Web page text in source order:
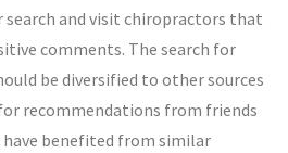
search and visit chiropractors that
comments. The search for
be diversified to other sources
recommendations from friends
benefited from similar